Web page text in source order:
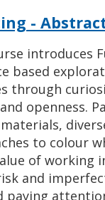
-
introduces
based
through
openness.
to colour
of working
and
paying